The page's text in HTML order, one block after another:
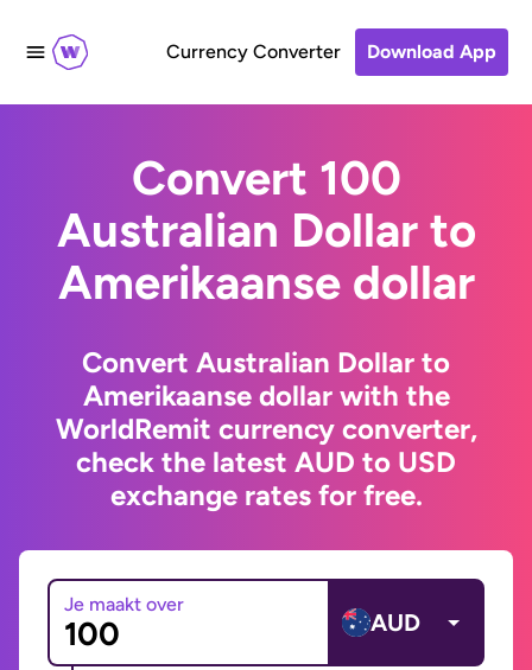
Currency Converter Download App
Convert 100
Australian Dollar to
Amerikaanse dollar
Convert Australian Dollar to
Amerikaanse dollar with the
WorldRemit currency converter,
check the latest AUD to USD
exchange rates for free.
Je maakt over
AUD